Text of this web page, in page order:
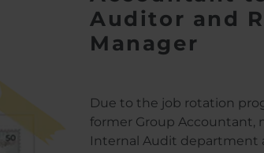
Auditor and
Manager
Due to the job rotation
former Group Accountant,
Internal Audit department